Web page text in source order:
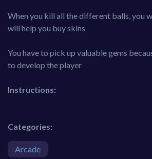
When you kill all the different balls, you
will help you buy skins
You have to pick up valuable gems
to develop the player
Instructions:
Categories:
Arcade